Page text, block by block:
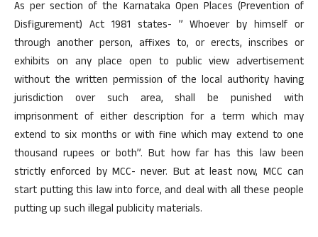
As per section of the Karnataka Open Places (Prevention of
Disfigurement) Act 1981 states- ” Whoever by himself or
through another person, affixes to, or erects, inscribes or
exhibits on any place open to public view advertisement
without the written permission of the local authority having
jurisdiction over such area, shall be punished with
imprisonment of either description for a term which may
extend to six months or with fine which may extend to one
thousand rupees or both”. But how far has this law been
strictly enforced by MCC- never. But at least now, MCC can
start putting this law into force, and deal with all these people
putting up such illegal publicity materials.